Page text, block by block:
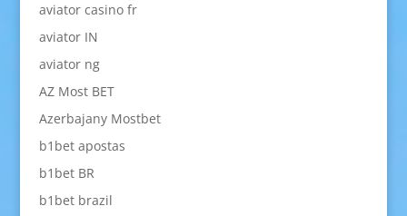
aviator casino fr
aviator IN
aviator ng
AZ Most BET
Azerbajany Mostbet
b1bet apostas
b1bet BR
b1bet brazil